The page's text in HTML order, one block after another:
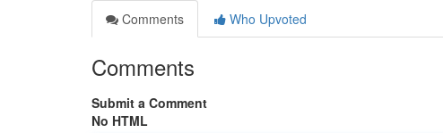
Comments
Who Upvoted
Comments
Submit a Comment
No HTML